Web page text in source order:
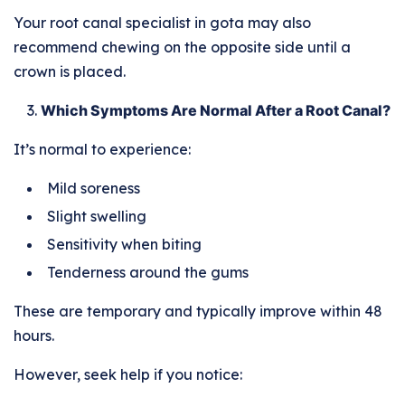
Your root canal specialist in gota may also
recommend chewing on the opposite side until a
crown is placed.
Which Symptoms Are Normal After a Root Canal?
It’s normal to experience:
Mild soreness
Slight swelling
Sensitivity when biting
Tenderness around the gums
These are temporary and typically improve within 48
hours.
However, seek help if you notice: